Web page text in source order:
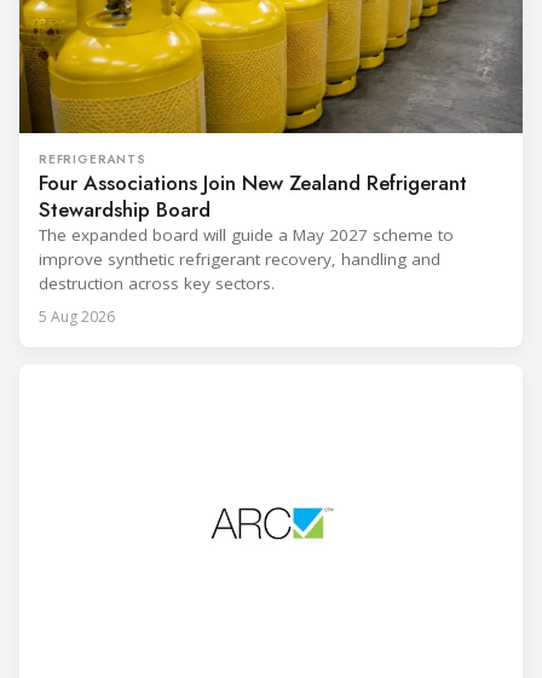
REFRIGERANTS
Four Associations Join New Zealand Refrigerant
Stewardship Board
The expanded board will guide a May 2027 scheme to
improve synthetic refrigerant recovery, handling and
destruction across key sectors.
5 Aug 2026